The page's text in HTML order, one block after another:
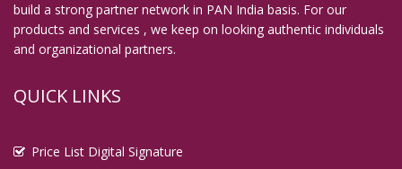
build a strong partner network in PAN India basis. For our
products and services , we keep on looking authentic individuals
and organizational partners.
QUICK LINKS
Price List Digital Signature